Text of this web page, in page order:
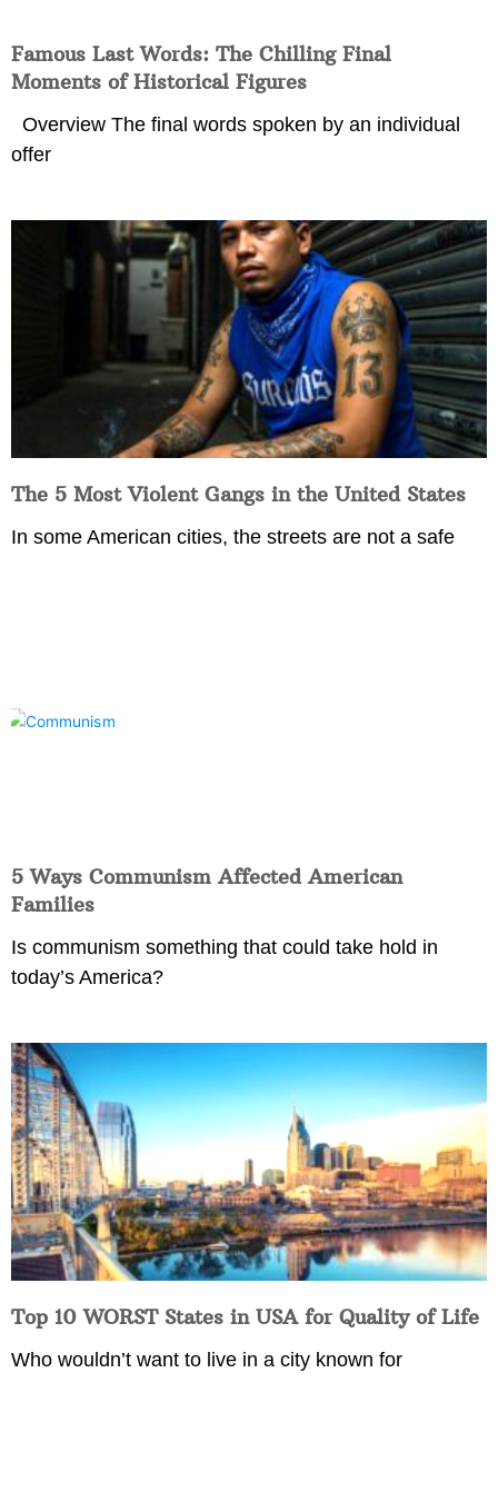
Famous Last Words: The Chilling Final
Moments of Historical Figures
Overview The final words spoken by an individual
offer
The 5 Most Violent Gangs in the United States
In some American cities, the streets are not a safe
5 Ways Communism Affected American
Families
Is communism something that could take hold in
today’s America?
Top 10 WORST States in USA for Quality of Life
Who wouldn’t want to live in a city known for